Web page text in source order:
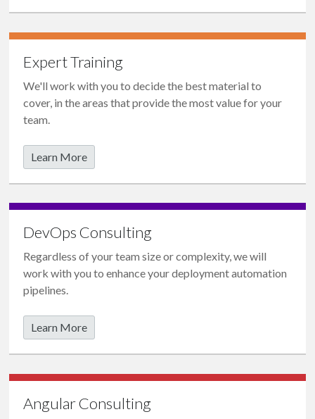
Expert Training
We'll work with you to decide the best material to
cover, in the areas that provide the most value for your
team.
Learn More
DevOps Consulting
Regardless of your team size or complexity, we will
work with you to enhance yourdeployment automation
pipelines.
Learn More
Angular Consulting